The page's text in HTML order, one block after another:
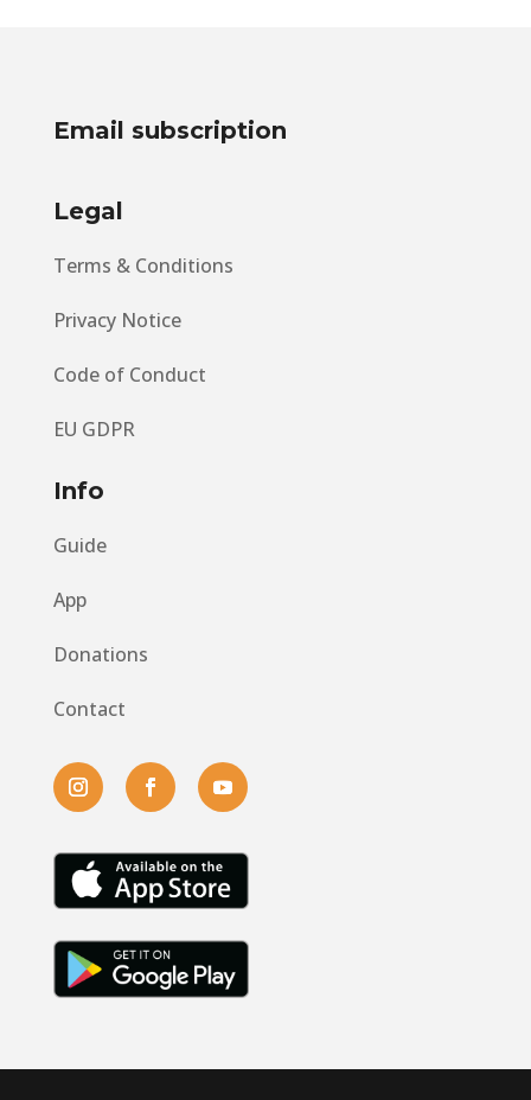
Email subscription
Legal
Terms & Conditions
Privacy Notice
Code of Conduct
EU GDPR
Info
Guide
App
Donations
Contact